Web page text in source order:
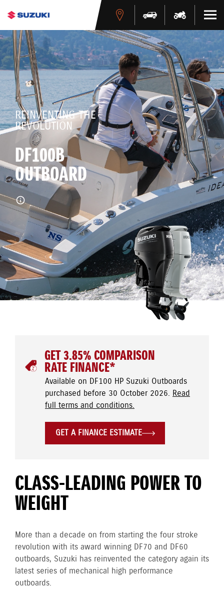
REINVENTING THE
REVOLUTION
DF100B
OUTBOARD
GET 3.85% COMPARISON
RATE FINANCE*
Available on DF100 HP Suzuki Outboards
purchased before 30 October 2026. Read
full terms and conditions.
GET A FINANCE ESTIMATE
CLASS-LEADING POWER TO
WEIGHT
More than a decade on from starting the four stroke
revolution with its award winning DF70 and DF60
outboards, Suzuki has reinvented the category again its
latest series of mechanical high performance
outboards.